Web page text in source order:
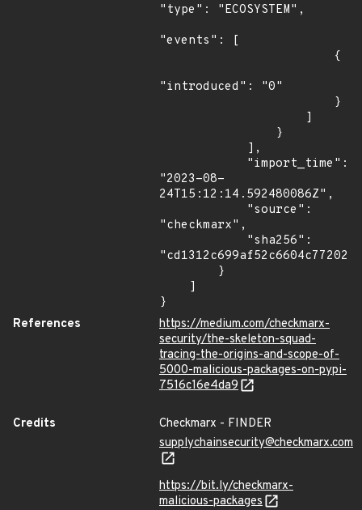
"type": "ECOSYSTEM",
"events": [
"introduced": "0"
"2023-08-
24T15:12:14.592480086Z",
"checkmarx",
}
References
https://medium.com/checkmarx-
security/the-skeleton-squad-
tracing-the-origins-and-scope-of-
5000-malicious-packages-on-pypi-
7516c16e4da9
Credits
Checkmarx - FINDER
supplychainsecurity@checkmarx.com
https://bit.ly/checkmarx-
malicious-packages